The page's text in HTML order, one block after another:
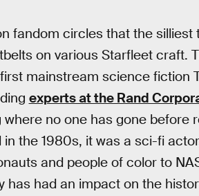
fandom circles that the silliest
on various Starfleet craft.
mainstream science fiction
experts at the Rand
no one has gone before
in the 1980s, it was a sci-fi
and people of color to
has had an impact on the